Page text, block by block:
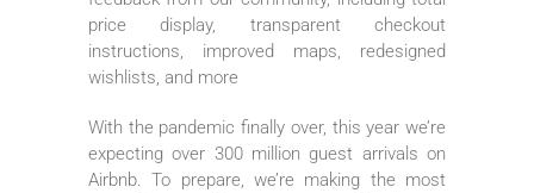
price display, transparent checkout
instructions, improved maps, redesigned
wishlists, and more
With the pandemic finally over, this year we’re
expecting over 300 million guest arrivals on
Airbnb. To prepare, we’re making the most